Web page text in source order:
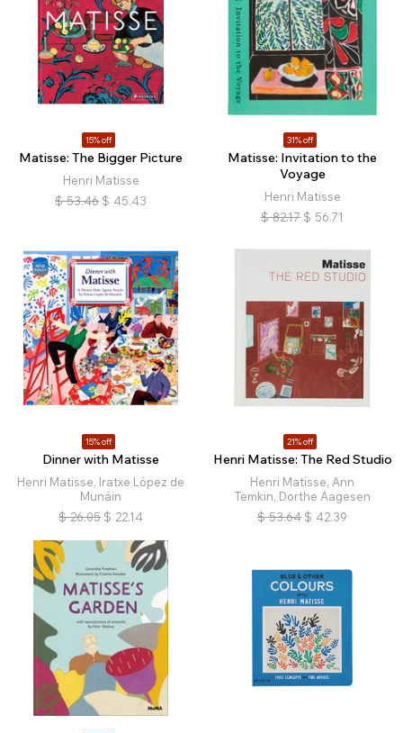
15% off
Matisse: The Bigger Picture
Henri Matisse
$ 53.46 $ 45.43
31% off
Matisse: Invitation to the
Voyage
Henri Matisse
$ 82.17 $ 56.71
15% off
Dinner with Matisse
Henri Matisse, Iratxe López de
Munáin
$ 26.05 $ 22.14
21% off
Henri Matisse: The Red Studio
Henri Matisse, Ann
Temkin, Dorthe Aagesen
$ 53.64 $ 42.39